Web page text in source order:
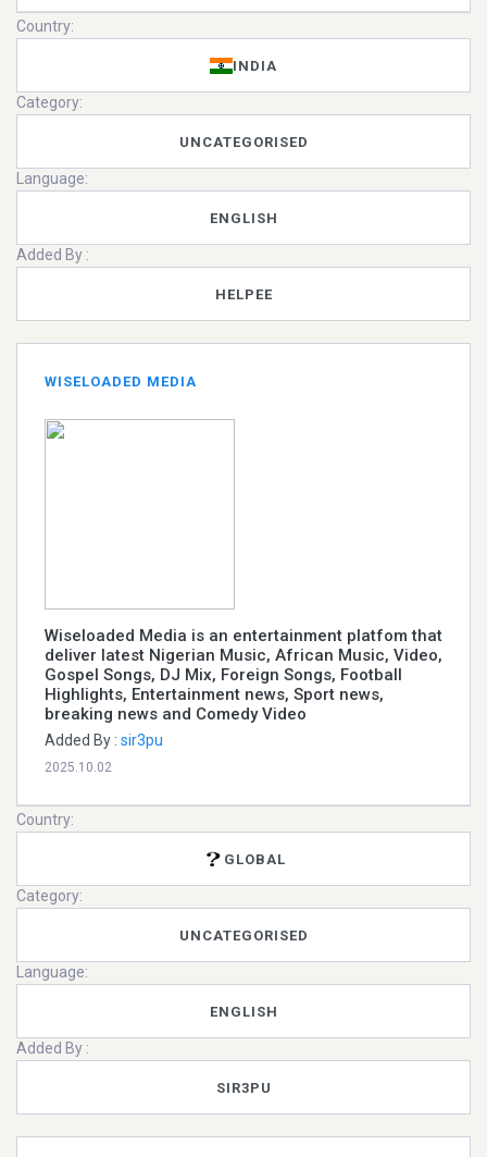
Country:
INDIA
Category:
UNCATEGORISED
Language:
ENGLISH
Added By :
HELPEE
WISELOADED MEDIA
Wiseloaded Media is an entertainment platfom that
deliver latest Nigerian Music, African Music, Video,
Gospel Songs, DJ Mix, Foreign Songs, Football
Highlights, Entertainment news, Sport news,
breaking news and Comedy Video
Added By : sir3pu
2025.10.02
Country:
GLOBAL
Category:
UNCATEGORISED
Language:
ENGLISH
Added By :
SIR3PU